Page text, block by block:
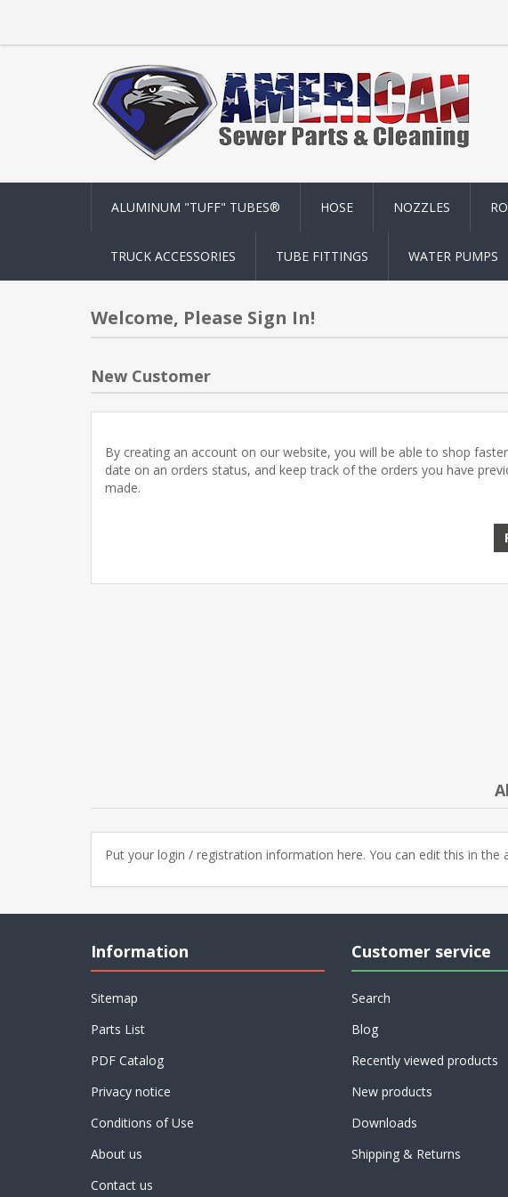
ALUMINUM "TUFF" TUBES® HOSE NOZZLES
TRUCK ACCESSORIES TUBE FITTINGS WATER PUMPS
Welcome, Please Sign In!
New Customer
By creating an account on our website, you will be able to shop
date on an orders status, and keep track of the orders you have
made.
Put your login / registration information here. You can edit this in the
Information
Sitemap
Parts List
PDF Catalog
Privacy notice
Conditions of Use
About us
Contact us
Customer service
Search
Blog
Recently viewed products
New products
Downloads
Shipping & Returns